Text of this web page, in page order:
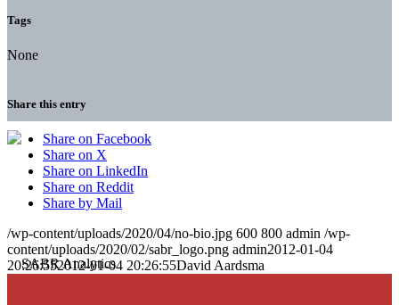
Tags
None
Share this entry
Share on Facebook
Share on X
Share on LinkedIn
Share on Reddit
Share by Mail
/wp-content/uploads/2020/04/no-bio.jpg 600 800 admin /wp-
content/uploads/2020/02/sabr_logo.png admin2012-01-04
20:26:552012-01-04 20:26:55David Aardsma